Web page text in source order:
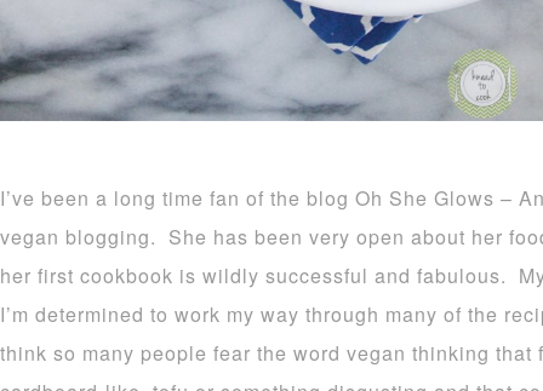
I’ve been a long time fan of the blog Oh She Glows –
vegan blogging. She has been very open about her
her first cookbook is wildly successful and fabulous.
I’m determined to work my way through many of the
think so many people fear the word vegan thinking